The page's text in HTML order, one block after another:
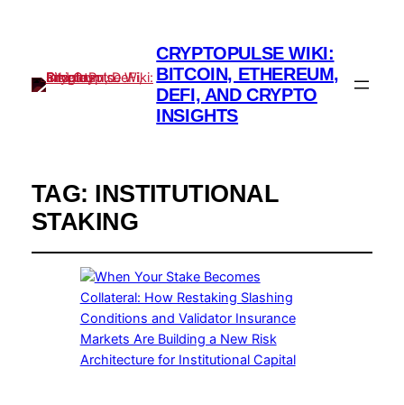
CRYPTOPULSE WIKI:
BITCOIN, ETHEREUM,
DEFI, AND CRYPTO
INSIGHTS
TAG: INSTITUTIONAL
STAKING